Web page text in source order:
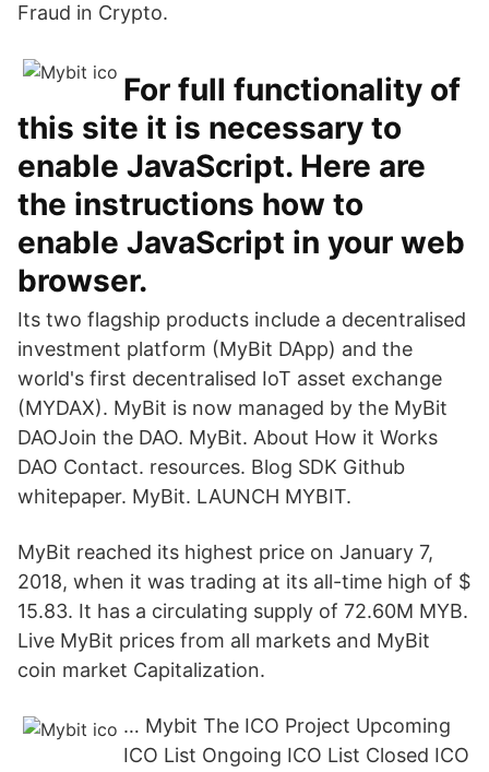
Fraud in Crypto.
For full functionality of
this site it is necessary to
enable JavaScript. Here are
the instructions how to
enable JavaScript in your web
browser.
Its two flagship products include a decentralised
investment platform (MyBit DApp) and the
world's first decentralised IoT asset exchange
(MYDAX). MyBit is now managed by the MyBit
DAOJoin the DAO. MyBit. About How it Works
DAO Contact. resources. Blog SDK Github
whitepaper. MyBit. LAUNCH MYBIT.
MyBit reached its highest price on January 7,
2018, when it was trading at its all-time high of $
15.83. It has a circulating supply of 72.60M MYB.
Live MyBit prices from all markets and MyBit
coin market Capitalization.
… Mybit The ICO Project Upcoming
ICO List Ongoing ICO List Closed ICO